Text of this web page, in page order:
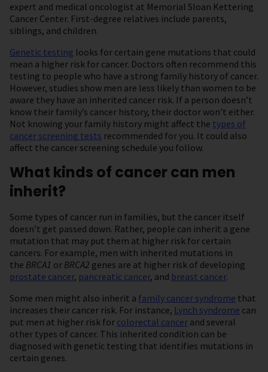
expert and medical oncologist at Memorial Sloan Kettering
Cancer Center. First-degree relatives include parents,
siblings, and children.
Genetic testing looks for certain gene mutations that could
mean a higher risk for cancer. Doctors often recommend this
testing to people who have a strong family history of cancer.
However, studies show men are less likely than women to be
aware they have an inherited cancer risk. If a person doesn’t
know their family’s cancer history, their doctor won’t either.
Not knowing your family history might affect the types of
cancer screening tests recommended for you. It could also
affect the cancer screening schedule you follow.
What kinds of cancer can men
inherit?
Some types of cancer run in families, but the cancer itself
doesn’t get passed down. Rather, people can inherit a gene
mutation that may put them at higher risk for certain
cancers. For example, men with inherited mutations in
the BRCA1 or BRCA2 genes are at higher risk of developing
prostate cancer, pancreatic cancer, and breast cancer.
Some men might also inherit a family cancer syndrome that
increases their cancer risk. For instance, Lynch syndrome can
put men at higher risk for colorectal cancer and several
other types of cancer. This inherited condition can be
diagnosed with genetic testing that identifies mutations in
certain genes.